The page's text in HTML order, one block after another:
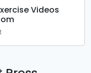
com